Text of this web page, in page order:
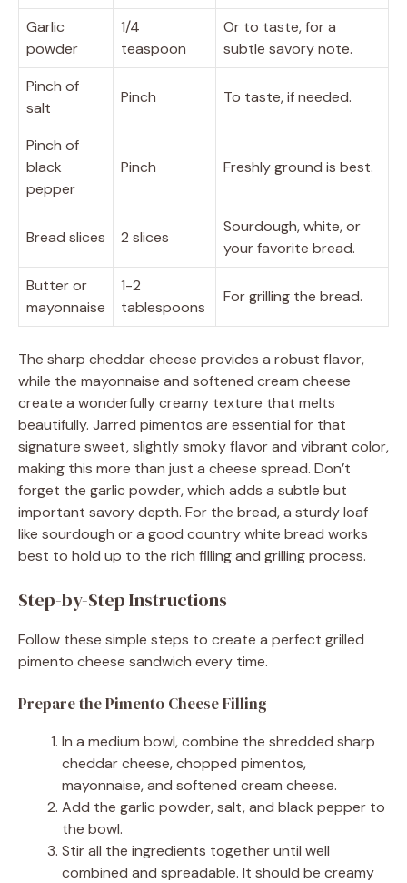
Garlic
powder
1/4
teaspoon
Or to taste, for a
subtle savory note.
Pinch of
salt
Pinch To taste, if needed.
Pinch of
black
pepper
Pinch Freshly ground is best.
Bread slices 2 slices
Sourdough, white, or
your favorite bread.
Butter or
mayonnaise
1-2
tablespoons
For grilling the bread.
The sharp cheddar cheese provides a robust flavor,
while the mayonnaise and softened cream cheese
create a wonderfully creamy texture that melts
beautifully. Jarred pimentos are essential for that
signature sweet, slightly smoky flavor and vibrant color,
making this more than just a cheese spread. Don’t
forget the garlic powder, which adds a subtle but
important savory depth. For the bread, a sturdy loaf
like sourdough or a good country white bread works
best to hold up to the rich filling and grilling process.
Step-by-Step Instructions
Follow these simple steps to create a perfect grilled
pimento cheese sandwich every time.
Prepare the Pimento Cheese Filling
In a medium bowl, combine the shredded sharp
cheddar cheese, chopped pimentos,
mayonnaise, and softened cream cheese.
Add the garlic powder, salt, and black pepper to
the bowl.
Stir all the ingredients together until well
combined and spreadable. It should be creamy